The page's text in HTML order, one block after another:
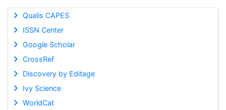
Qualis CAPES
ISSN Center
Google Scholar
CrossRef
Discovery by Editage
Ivy Science
WorldCat